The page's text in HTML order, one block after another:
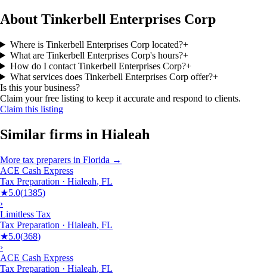
About Tinkerbell Enterprises Corp
Where is Tinkerbell Enterprises Corp located?+
What are Tinkerbell Enterprises Corp's hours?+
How do I contact Tinkerbell Enterprises Corp?+
What services does Tinkerbell Enterprises Corp offer?+
Is this your business?
Claim your free listing to keep it accurate and respond to clients.
Claim this listing
Similar firms in Hialeah
More tax preparers in Florida →
ACE Cash Express
Tax Preparation · Hialeah, FL
★5.0(1385)
›
Limitless Tax
Tax Preparation · Hialeah, FL
★5.0(368)
›
ACE Cash Express
Tax Preparation · Hialeah, FL